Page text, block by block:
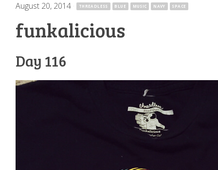
August 20, 2014 · THREADLESS BLUE MUSIC NAVY SPACE
funkalicious
Day 116